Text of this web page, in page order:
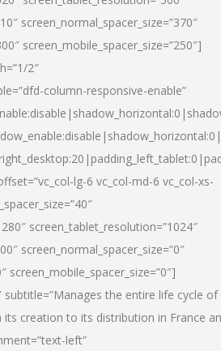
screen_normal_spacer_size=”370″
screen_mobile_spacer_size=”250″]
2″
column-responsive-enable”
lg-6 vc_col-md-6 vc_col-xs-
screen_tablet_resolution=”1024″
screen_normal_spacer_size=”0″
screen_mobile_spacer_size=”0″]
subtitle=”Manages the entire life cycle of
creation to its distribution in France
left”